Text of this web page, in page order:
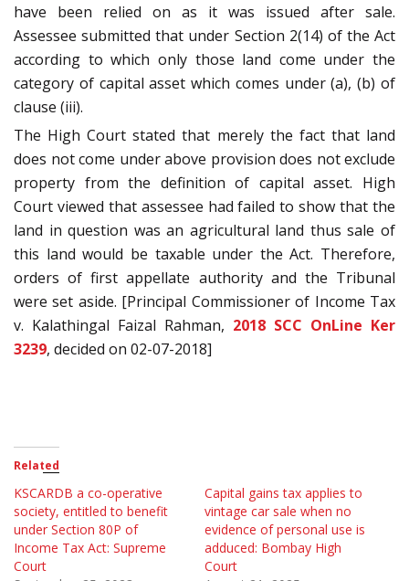
have been relied on as it was issued after sale.
Assessee submitted that under Section 2(14) of the Act
according to which only those land come under the
category of capital asset which comes under (a), (b) of
clause (iii).
The High Court stated that merely the fact that land
does not come under above provision does not exclude
property from the definition of capital asset. High
Court viewed that assessee had failed to show that the
land in question was an agricultural land thus sale of
this land would be taxable under the Act. Therefore,
orders of first appellate authority and the Tribunal
were set aside. [Principal Commissioner of Income Tax
v. Kalathingal Faizal Rahman, 2018 SCC OnLine Ker
3239, decided on 02-07-2018]
Related
KSCARDB a co-operative
society, entitled to benefit
under Section 80P of
Income Tax Act: Supreme
Court
Capital gains tax applies to
vintage car sale when no
evidence of personal use is
adduced: Bombay High
Court